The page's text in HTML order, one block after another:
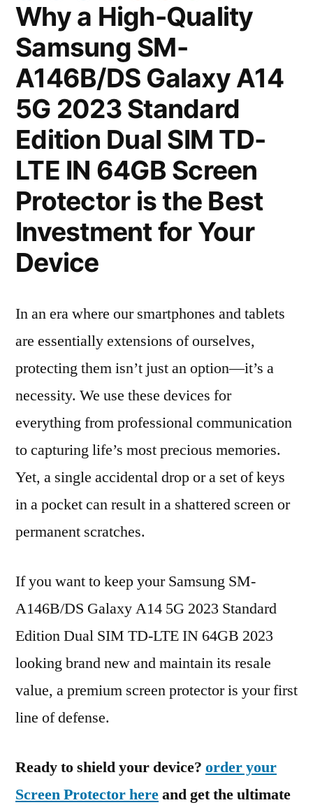
Why a High-Quality
Samsung SM-
A146B/DS Galaxy A14
5G 2023 Standard
Edition Dual SIM TD-
LTE IN 64GB Screen
Protector is the Best
Investment for Your
Device
In an era where our smartphones and tablets
are essentially extensions of ourselves,
protecting them isn’t just an option—it’s a
necessity. We use these devices for
everything from professional communication
to capturing life’s most precious memories.
Yet, a single accidental drop or a set of keys
in a pocket can result in a shattered screen or
permanent scratches.
If you want to keep your Samsung SM-
A146B/DS Galaxy A14 5G 2023 Standard
Edition Dual SIM TD-LTE IN 64GB 2023
looking brand new and maintain its resale
value, a premium screen protector is your first
line of defense.
Ready to shield your device? order your
Screen Protector hereand get the ultimate